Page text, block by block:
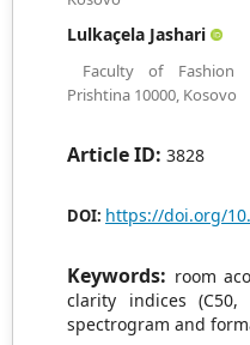
Lulkaçela Jashari
Faculty of Fashion
Prishtina 10000, Kosovo
Article ID: 3828
DOI: https://doi.org/
Keywords: room
clarity indices (C50,
spectrogram and